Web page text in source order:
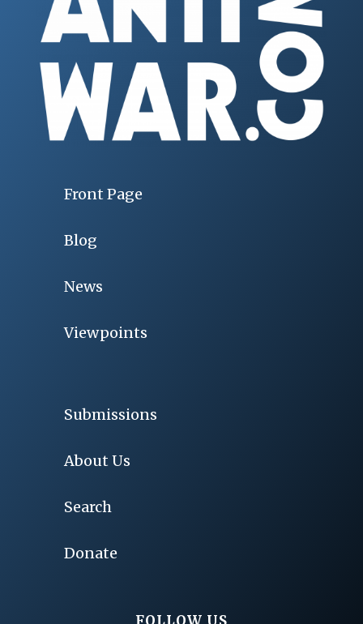
Front Page
Blog
News
Viewpoints
Submissions
About Us
Search
Donate